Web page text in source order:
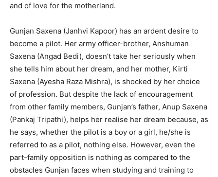
and of love for the motherland.
Gunjan Saxena (Janhvi Kapoor) has an ardent desire to
become a pilot. Her army officer-brother, Anshuman
Saxena (Angad Bedi), doesn’t take her seriously when
she tells him about her dream, and her mother, Kirti
Saxena (Ayesha Raza Mishra), is shocked by her choice
of profession. But despite the lack of encouragement
from other family members, Gunjan’s father, Anup Saxena
(Pankaj Tripathi), helps her realise her dream because, as
he says, whether the pilot is a boy or a girl, he/she is
referred to as a pilot, nothing else. However, even the
part-family opposition is nothing as compared to the
obstacles Gunjan faces when studying and training to